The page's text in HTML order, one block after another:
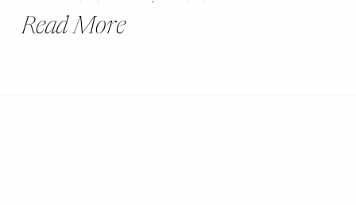
Read More
Wedding | Abby +